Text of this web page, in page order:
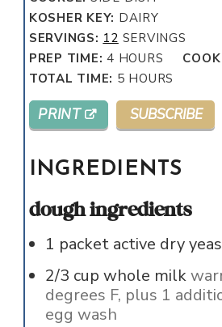
KOSHER KEY: DAIRY
SERVINGS: 12 SERVINGS
PREP TIME:4HOURS
HOURS
TOTAL TIME: 5HOURS
HOURS
PRINT SUBSCRIBE
INGREDIENTS
dough ingredients
1 packet active dry
2/3 cup whole milk
degrees F, plus 1
egg wash